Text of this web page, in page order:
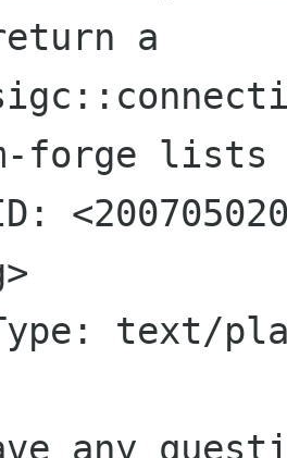
a
forge lists
text/
any